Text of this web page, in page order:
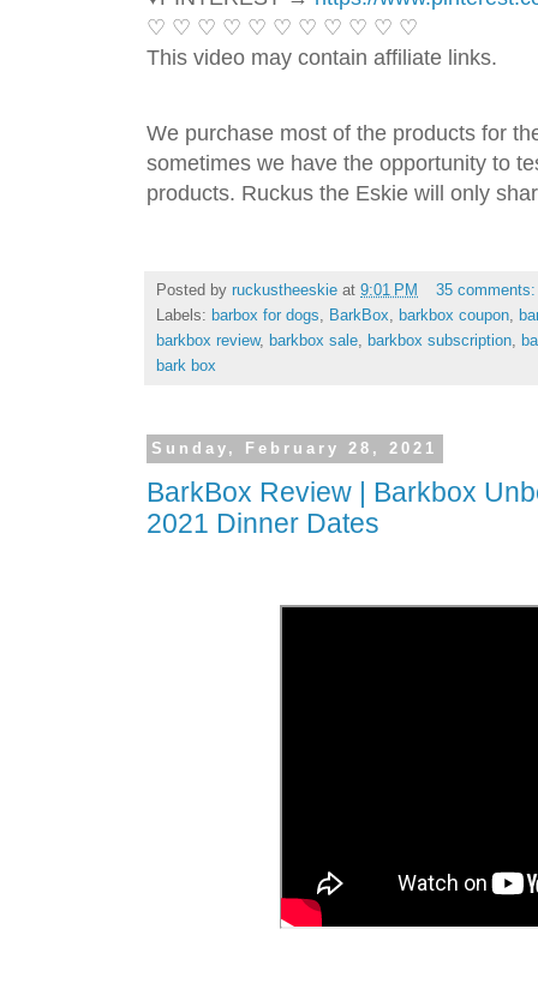
♡ ♡ ♡ ♡ ♡ ♡ ♡ ♡ ♡ ♡ ♡
This video may contain affiliate links.
We purchase most of the products for
sometimes we have the opportunity to
products. Ruckus the Eskie will only
Posted by ruckustheeskie at 9:01 PM
35
Labels: barbox for dogs, BarkBox, barkbox coupon,
barkbox review, barkbox sale, barkbox subscription,
bark box
Sunday, February 28, 2021
BarkBox Review | Barkbox
2021 Dinner Dates